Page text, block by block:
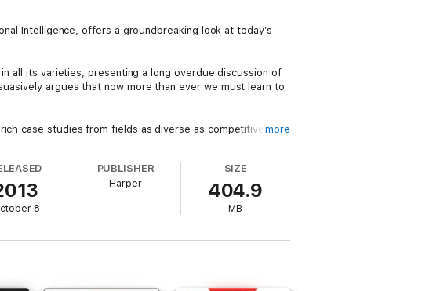
Intelligence, offers a groundbreaking look at today’s
all its varieties, presenting a long overdue discussion of
argues that now more than ever we must learn to
case studies from fields as diverse as competitive more
8
PUBLISHER
Harper
SIZE
404.9
MB